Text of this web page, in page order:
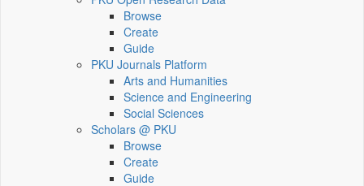
Browse
Create
Guide
PKU Journals Platform
Arts and Humanities
Science and Engineering
Social Sciences
Scholars @ PKU
Browse
Create
Guide